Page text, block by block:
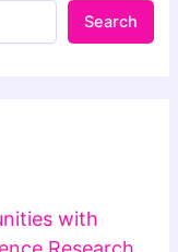
Search
with